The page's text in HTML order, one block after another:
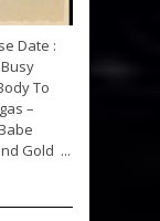
Date :
To
–
Gold ...